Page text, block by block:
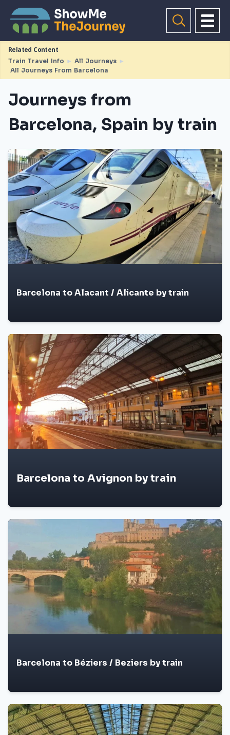
Related Content
Train Travel Info ► All Journeys ►
All Journeys From Barcelona
Journeys from
Barcelona, Spain by train
Barcelona to Alacant / Alicante by train
Barcelona to Avignon by train
Barcelona to Béziers / Beziers by train